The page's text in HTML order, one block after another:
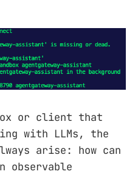
or client that
with LLMs, the
arise: how can
observable